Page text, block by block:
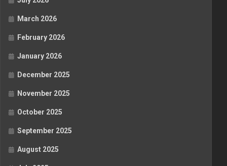
March 2026
February 2026
January 2026
December 2025
November 2025
October 2025
September 2025
August 2025